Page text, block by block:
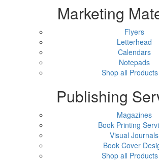
Marketing
Flyers
Letterhead
Calendars
Notepads
Shop all
Publishing
Magazines
Book Printing
Visual Journals
Book Cover
Shop all